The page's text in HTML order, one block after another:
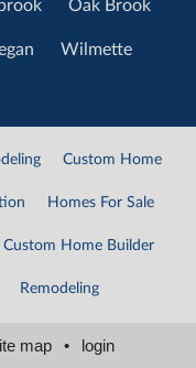
Oak Brook
Wilmette
Custom Home
Homes For Sale
Home Builder
Remodeling
map • login